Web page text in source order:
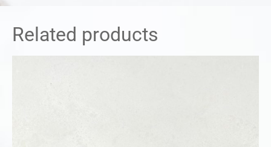
Related products